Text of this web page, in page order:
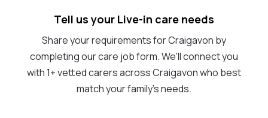
Tell us your Live-in care needs
Share your requirements for Craigavon by
completing our care job form. We’ll connect you
with 1+ vetted carers across Craigavon who best
match your family's needs.